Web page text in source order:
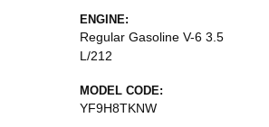
ENGINE:
Regular Gasoline V-6 3.5
L/212
MODEL CODE:
YF9H8TKNW